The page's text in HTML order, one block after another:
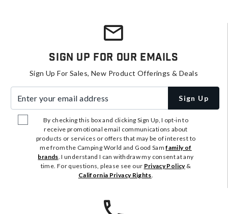
Sign Up For Our Emails
Sign Up For Sales, New Product Offerings & Deals
Sign Up
By checking this box and clicking Sign Up, I opt-in to
receive promotional email communications about
products or services or offers that may be of interest to
me from the Camping World and Good Samfamily of
brands. I understand I can withdraw my consent at any
time. For questions, please see our Privacy Policy&
California Privacy Rights.